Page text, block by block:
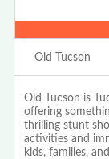
Old Tucson
Old Tucson is
offering
thrilling stunt
activities and
kids, families,